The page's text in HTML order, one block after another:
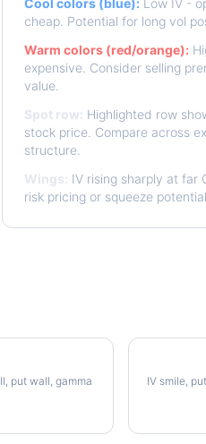
Cool colors (blue): Low IV -
cheap. Potential for long vol
Warm colors (red/orange):
expensive. Consider selling
value.
Spot row: Highlighted row
stock price. Compare across
structure.
Wings: IV rising sharply at far
risk pricing or squeeze potential.
put wall, gamma
IV smile,